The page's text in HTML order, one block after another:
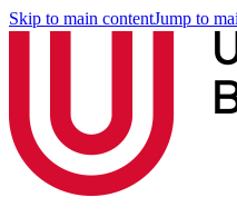
Skip to main contentJump to